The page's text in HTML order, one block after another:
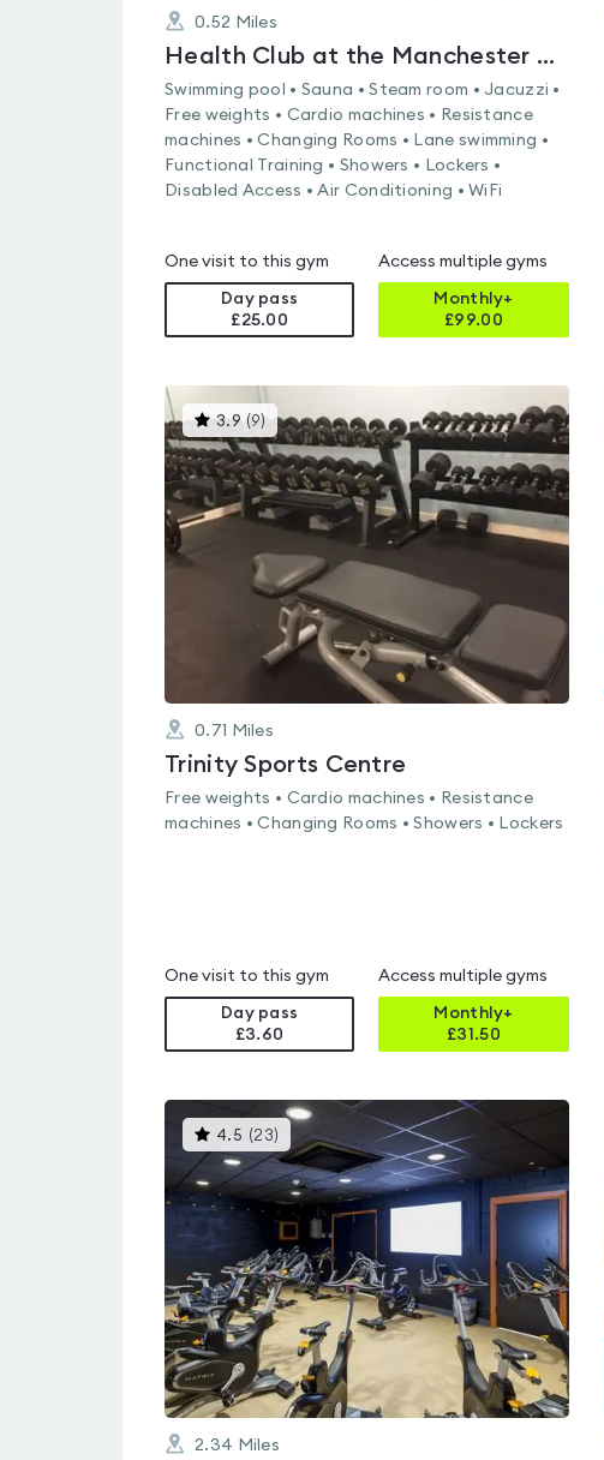
0.52 Miles
Health Club at the Manchester Deansgate Hotel
Swimming pool • Sauna • Steam room • Jacuzzi •
Free weights • Cardio machines • Resistance
machines • Changing Rooms • Lane swimming •
Functional Training • Showers • Lockers •
Disabled Access • Air Conditioning • WiFi
One visit to this gym
Day pass
£25.00
Access multiple gyms
Monthly+
£99.00
3.9 (9)This
gyms
is
rated
3.9
out
of
5
0.71 Miles
Trinity Sports Centre
Free weights • Cardio machines • Resistance
machines • Changing Rooms • Showers • Lockers
One visit to this gym
Day pass
£3.60
Access multiple gyms
Monthly+
£31.50
4.5 (23)
gyms
is
rated
4.5
out
of
5
2.34 Miles